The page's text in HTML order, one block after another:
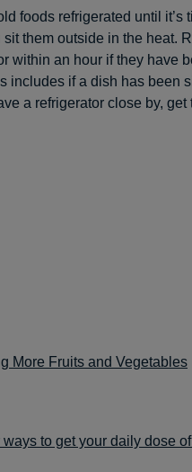
foods refrigerated until it’s
them outside in the heat.
within an hour if they have
includes if a dish has been
a refrigerator close by, get
More Fruits and Vegetables
to get your daily dose